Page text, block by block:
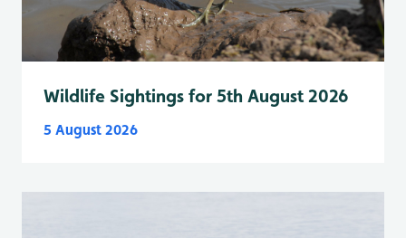
Wildlife Sightings for 5th August 2026
5 August 2026